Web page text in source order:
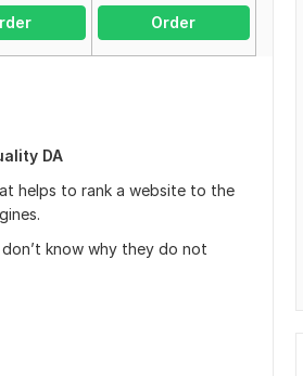
Order
DA
helps to rank a website to the
know why they do not